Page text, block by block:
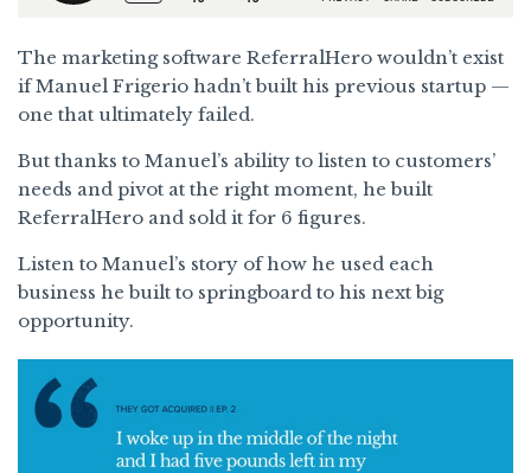
The marketing software ReferralHero wouldn’t exist
if Manuel Frigerio hadn’t built his previous startup —
one that ultimately failed.
But thanks to Manuel’s ability to listen to customers’
needs and pivot at the right moment, he built
ReferralHero and sold it for 6 figures.
Listen to Manuel’s story of how he used each
business he built to springboard to his next big
opportunity.